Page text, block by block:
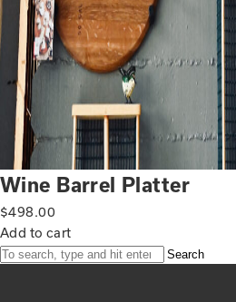
Wine Barrel Platter
$498.00
Add to cart
Search